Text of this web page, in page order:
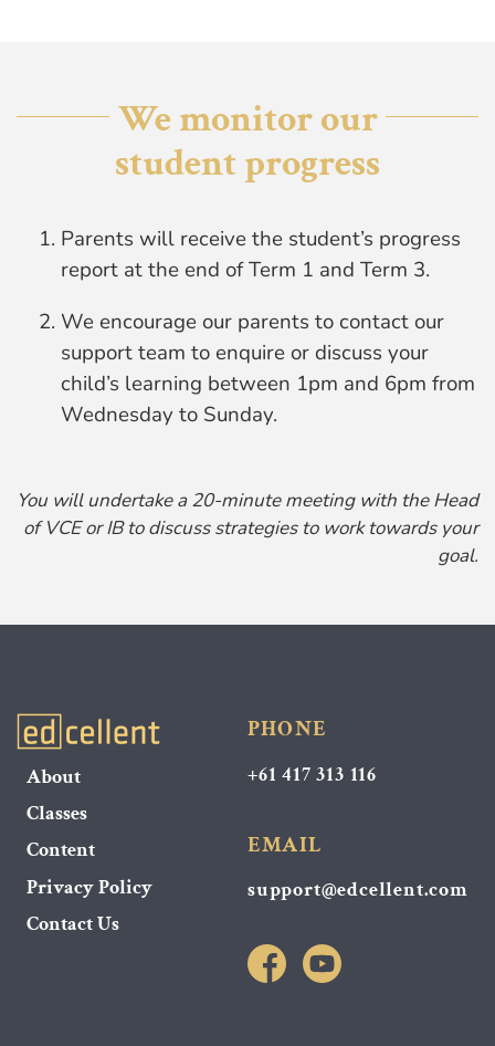
We monitor our
student progress
Parents will receive the student’s progress
report at the end of Term 1 and Term 3.
We encourage our parents to contact our
support team to enquire or discuss your
child’s learning between 1pm and 6pm from
Wednesday to Sunday.
You will undertake a 20-minute meeting with the Head
of VCE or IB to discuss strategies to work towards your
goal.
About
Classes
Content
Privacy Policy
Contact Us
PHONE
+61 417 313 116
EMAIL
support@edcellent.com